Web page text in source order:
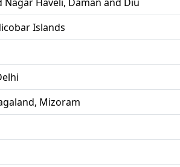
Islands
Mizoram